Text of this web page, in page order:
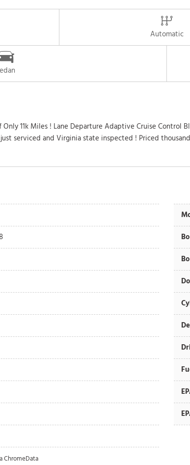
Automatic
Only 11k Miles ! Lane Departure Adaptive Cruise
serviced and Virginia state inspected ! Priced
ChromeData